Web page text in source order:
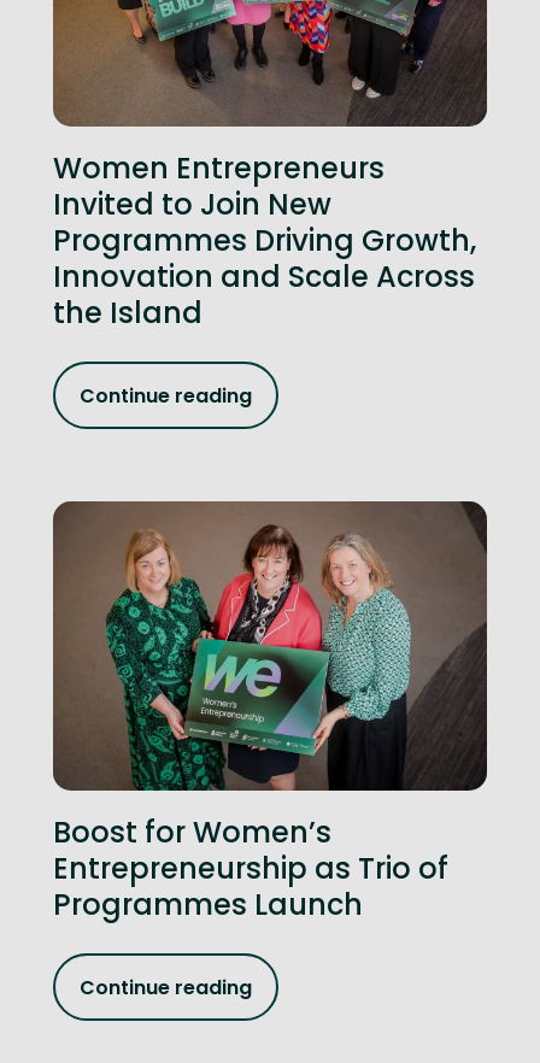
Women Entrepreneurs
Invited to Join New
Programmes Driving Growth,
Innovation and Scale Across
the Island
Continue reading
Boost for Women’s
Entrepreneurship as Trio of
Programmes Launch
Continue reading